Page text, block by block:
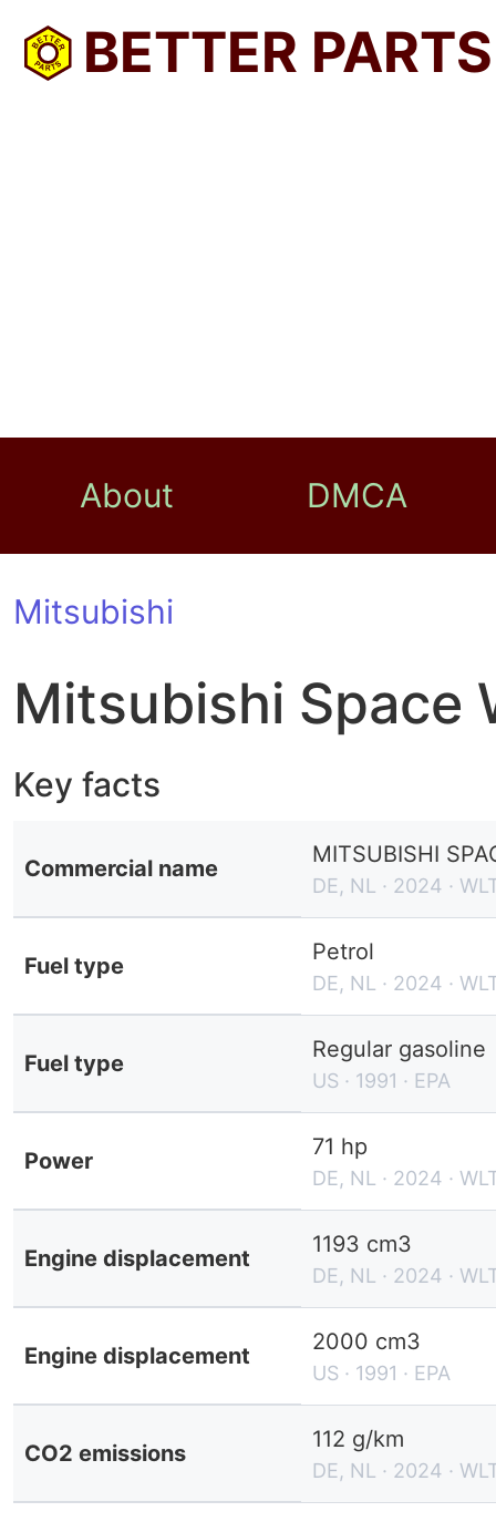
BETTER PARTS
About DMCA
Mitsubishi
Mitsubishi Space
Key facts
Commercial name
MITSUBISHI
DE, NL · 2024 ·
Fuel type
Petrol
DE, NL · 2024 ·
Fuel type
Regular gasoline
US · 1991 · EPA
Power
71 hp
DE, NL · 2024 ·
Engine displacement
1193 cm3
DE, NL · 2024 ·
Engine displacement
2000 cm3
US · 1991 · EPA
CO2 emissions
112 g/km
DE, NL · 2024 ·